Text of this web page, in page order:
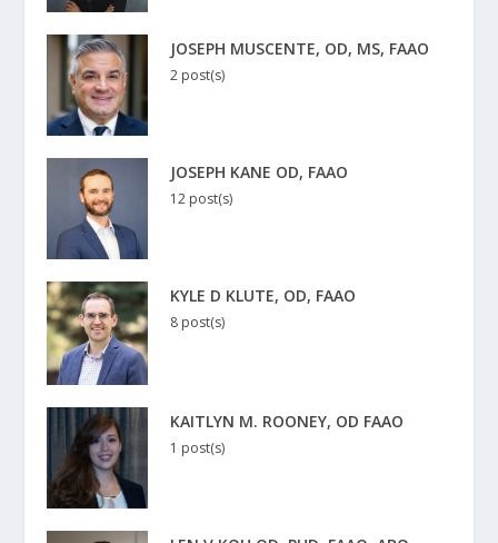
JOSEPH MUSCENTE, OD, MS, FAAO
2 post(s)
JOSEPH KANE OD, FAAO
12 post(s)
KYLE D KLUTE, OD, FAAO
8 post(s)
KAITLYN M. ROONEY, OD FAAO
1 post(s)